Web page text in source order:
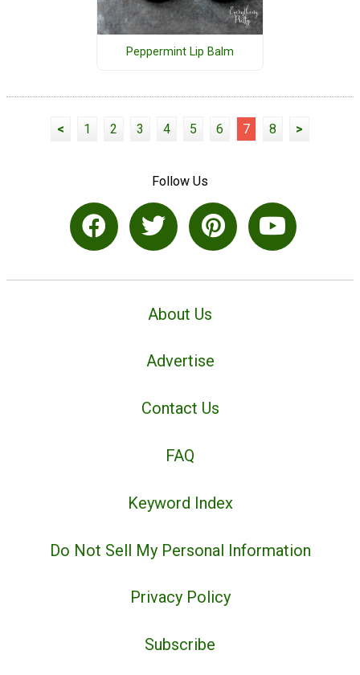
Peppermint Lip Balm
< 1 2 3 4 5 6 7 8 >
Follow Us
About Us
Advertise
Contact Us
FAQ
Keyword Index
Do Not Sell My Personal Information
Privacy Policy
Subscribe